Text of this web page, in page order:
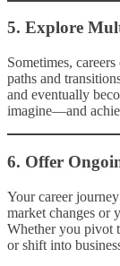
5. Explore
Sometimes,
paths and
and eventually
imagine—and
6. Offer
Your career
market changes or
Whether you pivot
or shift into